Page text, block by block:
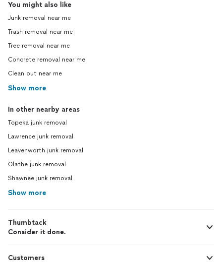
You might also like
Junk removal near me
Trash removal near me
Tree removal near me
Concrete removal near me
Clean out near me
Show more
In other nearby areas
Topeka junk removal
Lawrence junk removal
Leavenworth junk removal
Olathe junk removal
Shawnee junk removal
Show more
Thumbtack
Consider it done.
Customers